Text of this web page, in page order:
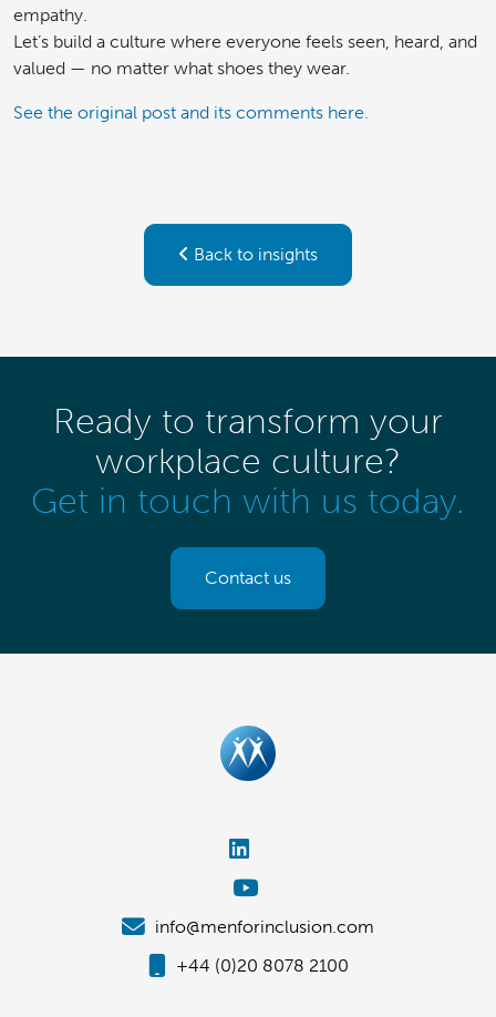
empathy.
Let’s build a culture where everyone feels seen, heard, and
valued — no matter what shoes they wear.
See the original post and its comments here.
Back to insights
Ready to transform your
workplace culture?
Get in touch with us today.
Contact us
info@menforinclusion.com
+44 (0)20 8078 2100